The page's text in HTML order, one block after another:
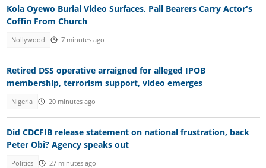
Kola Oyewo Burial Video Surfaces, Pall Bearers Carry Actor's
Coffin From Church
Nollywood 7 minutes ago
Retired DSS operative arraigned for alleged IPOB
membership, terrorism support, video emerges
Nigeria 20 minutes ago
Did CDCFIB release statement on national frustration, back
Peter Obi? Agency speaks out
Politics 27 minutes ago